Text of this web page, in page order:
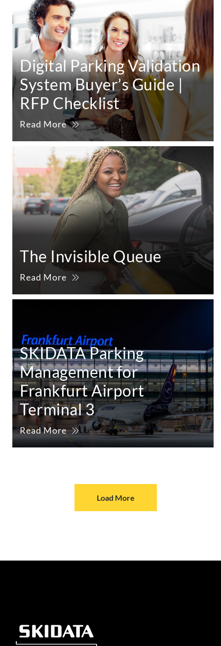
Digital Parking Validation
System Buyer’s Guide |
RFP Checklist
Read More
The Invisible Queue
Read More
SKIDATA Parking
Management for
Frankfurt Airport
Terminal 3
Read More
Load More